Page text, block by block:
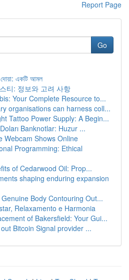
Report Page
Go
দোয়া: একটি আমল
티: 정보와 고려 사항
Your Complete Resource to...
organisations can harness coll...
Tattoo Power Supply: A Begin...
Banknotlar: Huzur ...
Webcam Shows Online
Programming: Ethical
of Cedarwood Oil: Prop...
shaping enduring expansion
Body Contouring Out...
Relaxamento e Harmonia
of Bakersfield: Your Gui...
Bitcoin Signal provider ...